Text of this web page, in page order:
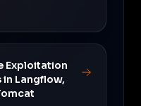
Exploitation
Langflow,